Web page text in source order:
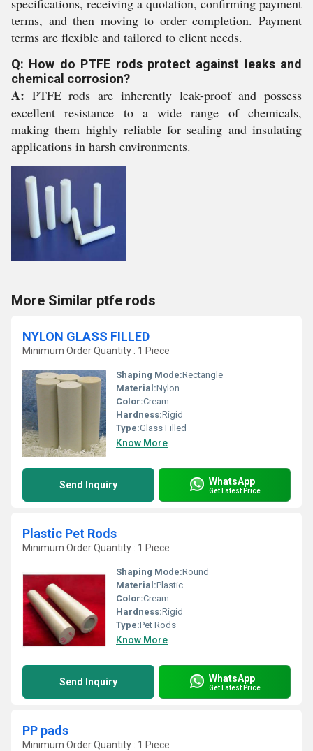
specifications, receiving a quotation, confirming payment
terms, and then moving to order completion. Payment
terms are flexible and tailored to client needs.
Q: How do PTFE rods protect against leaks and
chemical corrosion?
A: PTFE rods are inherently leak-proof and possess
excellent resistance to a wide range of chemicals,
making them highly reliable for sealing and insulating
applications in harsh environments.
More Similar ptfe rods
NYLON GLASS FILLED
Minimum Order Quantity : 1 Piece
Shaping Mode:Rectangle
Material:Nylon
Color:Cream
Hardness:Rigid
Type:Glass Filled
Know More
Send Inquiry WhatsApp
Get Latest Price
Plastic Pet Rods
Minimum Order Quantity : 1 Piece
Shaping Mode:Round
Material:Plastic
Color:Cream
Hardness:Rigid
Type:Pet Rods
Know More
Send Inquiry WhatsApp
Get Latest Price
PP pads
Minimum Order Quantity : 1 Piece